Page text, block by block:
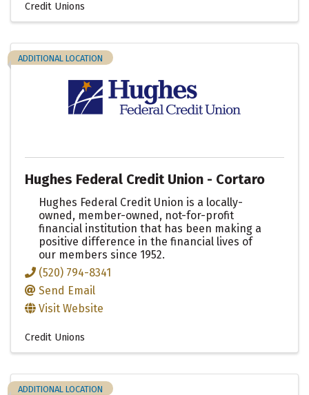
Credit Unions
ADDITIONAL LOCATION
Hughes Federal Credit Union - Cortaro
Hughes Federal Credit Union is a locally-
owned, member-owned, not-for-profit
financial institution that has been making a
positive difference in the financial lives of
our members since 1952.
(520) 794-8341
Send Email
Visit Website
Credit Unions
ADDITIONAL LOCATION